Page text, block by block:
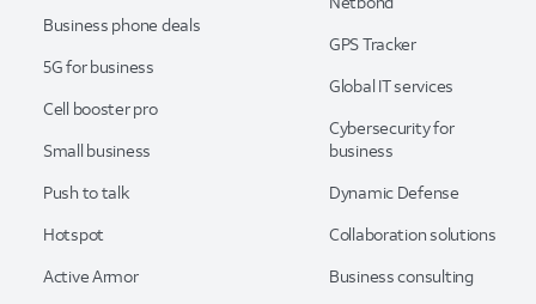
Business phone deals
5G for business
Cell booster pro
Small business
Push to talk
Hotspot
Active Armor
GPS Tracker
Global IT services
Cybersecurity for
business
Dynamic Defense
Collaboration solutions
Business consulting